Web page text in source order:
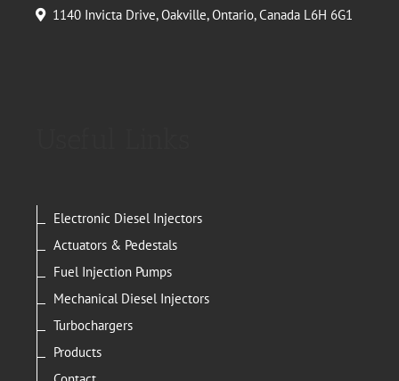
1140 Invicta Drive, Oakville, Ontario, Canada L6H 6G1
Electronic Diesel Injectors
Actuators & Pedestals
Fuel Injection Pumps
Mechanical Diesel Injectors
Turbochargers
Products